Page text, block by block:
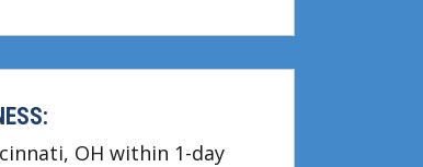
OH within 1-day